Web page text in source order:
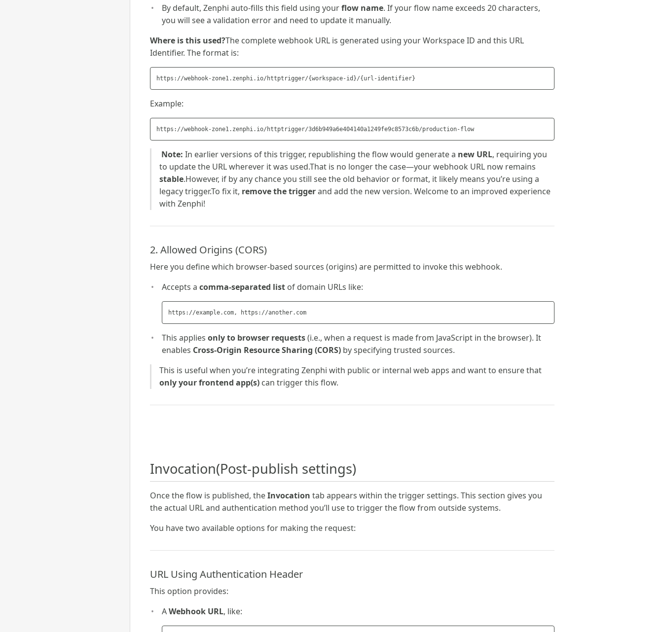
By default, Zenphi auto-fills this field using yourflow name. If your flow name exceeds 20 characters,
you will see a validation error and need to update it manually.
Where is this used?The complete webhook URL is generated using your Workspace ID and this URL
Identifier. The format is:
Example:
Note: In earlier versions of this trigger, republishing the flow would generate a new URL, requiring you
to update the URL wherever it was used.That is no longer the case—your webhook URL now remains
stable.However, if by any chance you still see the old behavior or format, it likely means you’re using a
legacy trigger.To fix it, remove the triggerand add the new version. Welcome to an improved experience
with Zenphi!
2. Allowed Origins (CORS)
Here you define which browser-based sources (origins) are permitted to invoke this webhook.
Accepts a comma-separated list of domain URLs like:
This applies only to browser requests(i.e., when a request is made from JavaScript in the browser). It
enables Cross-Origin Resource Sharing (CORS) by specifying trusted sources.
This is useful when you’re integrating Zenphi with public or internal web apps and want to ensure that
only your frontend app(s) can trigger this flow.
Invocation(Post-publish settings)
Once the flow is published, theInvocation tab appears within the trigger settings. This section gives you
the actual URL and authentication method you’ll use to trigger the flow from outside systems.
You have two available options for making the request:
URL Using Authentication Header
This option provides:
AWebhook URL, like: